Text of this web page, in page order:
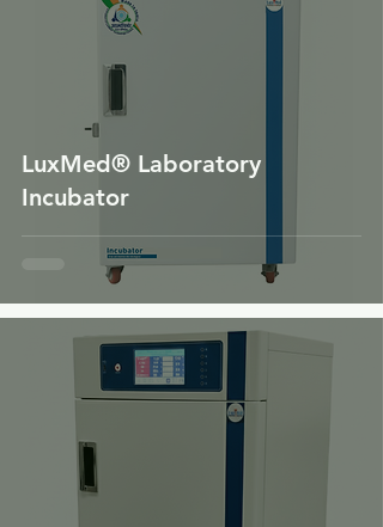
LuxMed® Laboratory
Incubator